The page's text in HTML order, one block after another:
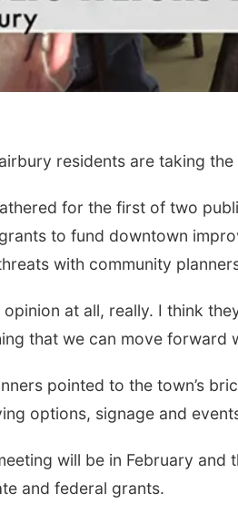
residents are taking
for the first of two
to fund downtown
with community
opinion at all, really. I think
that we can move forward
pointed to the town’s
options, signage and
will be in February and
and federal grants.